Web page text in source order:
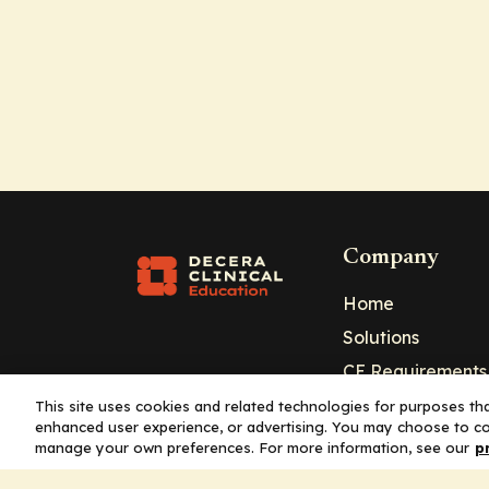
Company
Home
Solutions
CE Requirements
Thought
Publications
Leadership
This site uses cookies and related technologies for purposes
enhanced user experience, or advertising. You may choose to
manage your own preferences. For more information, see our